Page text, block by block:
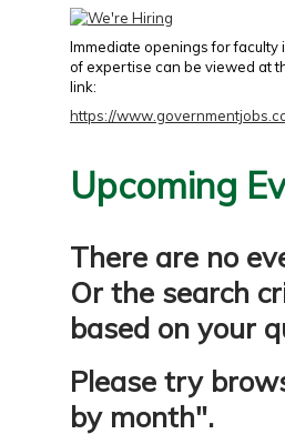
Immediate openings for faculty
of expertise can be viewed at
link:
https://
Upcoming
There are no
Or the search
based on your
Please try
by month".